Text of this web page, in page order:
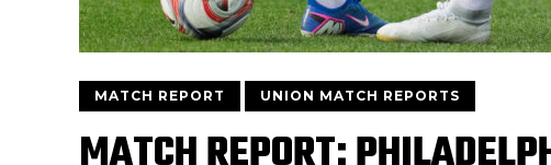
MATCH REPORT UNION MATCH REPORTS